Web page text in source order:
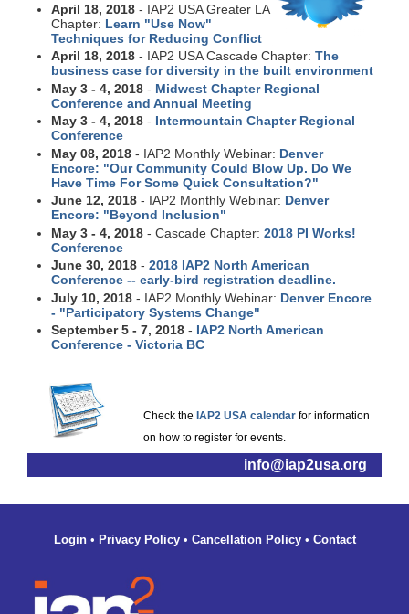
April 18, 2018 - IAP2 USA Greater LA
Chapter: Learn "Use Now"
Techniques for Reducing Conflict
April 18, 2018 - IAP2 USA Cascade Chapter: The
business case for diversity in the built environment
May 3 - 4, 2018 - Midwest Chapter Regional
Conference and Annual Meeting
May 3 - 4, 2018 - Intermountain Chapter Regional
Conference
May 08, 2018 - IAP2 Monthly Webinar: Denver
Encore: "Our Community Could Blow Up. Do We
Have Time For Some Quick Consultation?"
June 12, 2018 - IAP2 Monthly Webinar: Denver
Encore: "Beyond Inclusion"
May 3 - 4, 2018 - Cascade Chapter: 2018 PI Works!
Conference
June 30, 2018 - 2018 IAP2 North American
Conference -- early-bird registration deadline.
July 10, 2018 - IAP2 Monthly Webinar: Denver Encore
- "Participatory Systems Change"
September 5 - 7, 2018 - IAP2 North American
Conference - Victoria BC
Check the IAP2 USA calendar for information
on how to register for events.
info@iap2usa.org
Login• Privacy Policy• Cancellation Policy• Contact